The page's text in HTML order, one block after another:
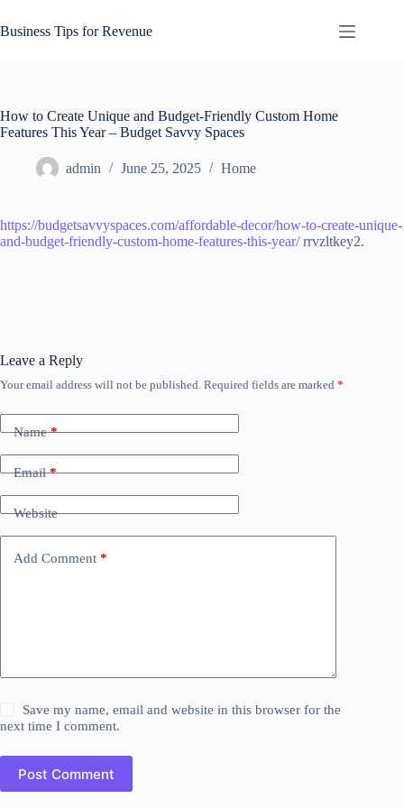
to
content
Business Tips for Revenue
How to Create Unique and Budget-Friendly Custom Home
Features This Year – Budget Savvy Spaces
admin June 25, 2025 Home
https://budgetsavvyspaces.com/affordable-decor/how-to-create-unique-
and-budget-friendly-custom-home-features-this-year/rrvzltkey2.
Leave a Reply
Your email address will not be published. Required fields are marked *
Name*
Email*
Website
Add Comment *
Save my name, email and website in this browser for the
next time I comment.
Post Comment